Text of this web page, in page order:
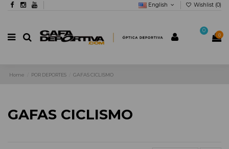
English Wishlist (0)
0
0
Home POR DEPORTES GAFAS CICLISMO
GAFAS CICLISMO